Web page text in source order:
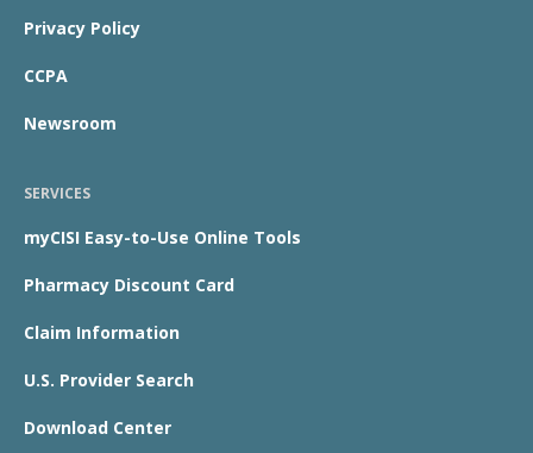
Privacy Policy
CCPA
Newsroom
SERVICES
myCISI Easy-to-Use Online Tools
Pharmacy Discount Card
Claim Information
U.S. Provider Search
Download Center